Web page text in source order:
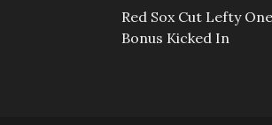
Red Sox Cut Lefty
Bonus Kicked In